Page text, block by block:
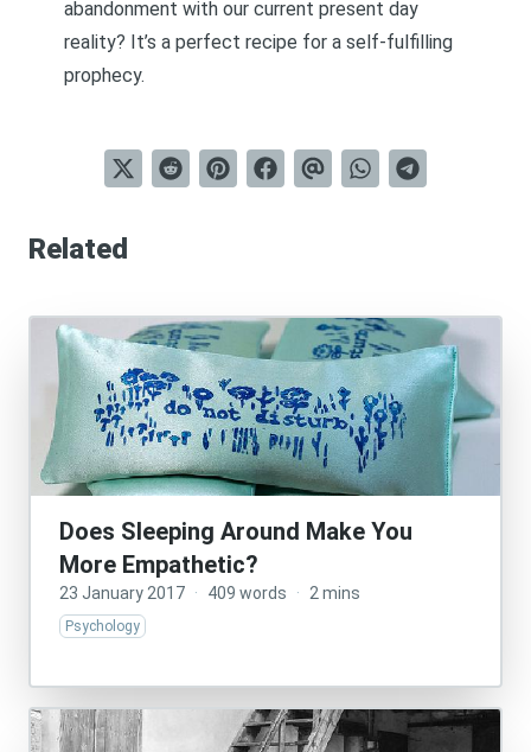
abandonment with our current present day
reality? It’s a perfect recipe for a self-fulfilling
prophecy.
Related
Does Sleeping Around Make You
More Empathetic?
23 January 2017 · 409 words · 2 mins
Psychology